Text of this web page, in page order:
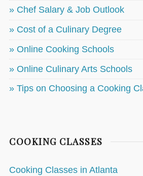
» Chef Salary & Job Outlook
» Cost of a Culinary Degree
» Online Cooking Schools
» Online Culinary Arts Schools
» Tips on Choosing a Cooking
COOKING CLASSES
Cooking Classes in Atlanta